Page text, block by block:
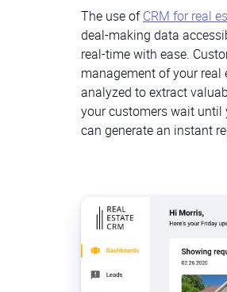
The use ofCRM for real
deal-making data
real-time with ease.
management of your real
analyzed to extract
your customers wait until
can generate an instant